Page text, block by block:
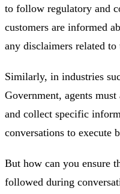
to follow regulatory and
customers are informed
any disclaimers related
Similarly, in industries
Government, agents
and collect specific
conversations to execute
But how can you ensure
followed during